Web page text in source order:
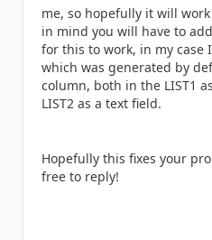
me, so hopefully it will
in mind you will have to
for this to work, in my case
which was generated by
column, both in the LIST1
LIST2 as a text field.
Hopefully this fixes your
free to reply!